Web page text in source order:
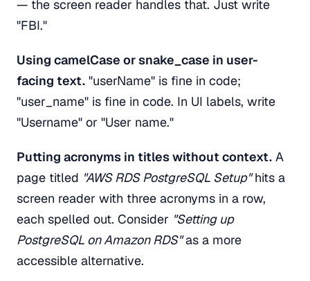
— the screen reader handles that. Just write
"FBI."
Using camelCase or snake_case in user-
facing text. "userName" is fine in code;
"user_name" is fine in code. In UI labels, write
"Username" or "User name."
Putting acronyms in titles without context. A
page titled "AWS RDS PostgreSQL Setup"hits a
screen reader with three acronyms in a row,
each spelled out. Consider "Setting up
PostgreSQL on Amazon RDS"as a more
accessible alternative.